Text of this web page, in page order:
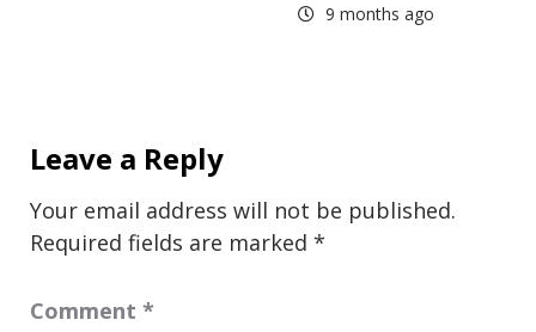
9 months ago
Leave a Reply
Your email address will not be published.
Required fields are marked *
Comment *